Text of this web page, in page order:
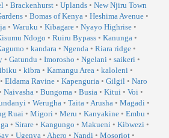
• Brackenhurst • Uplands • New Njiru Town
• Bomas of Kenya • Heshima Avenue •
• Waruku • Kibagare • Nyayo Highrise •
Ndogo • Ruiru Bypass • Kanunga •
• kandara • Ngenda • Riara ridge •
• Gatundu • Imorosho • Ngelani • saikeri •
• kibra • Kamangu Area • kaloleni •
• Eldama Ravine • Kapenguria • Gilgil • Naro
Naivasha • Bungoma • Busia • Kitui • Voi •
• Werugha • Taita • Arusha • Magadi •
Ruai• Migori • Meru • Kanyakine • Embu •
• Sirare • Kangungo • Makueni • Kibwezi •
• Ugenya • Ahero • Nandi • Mosoriot •